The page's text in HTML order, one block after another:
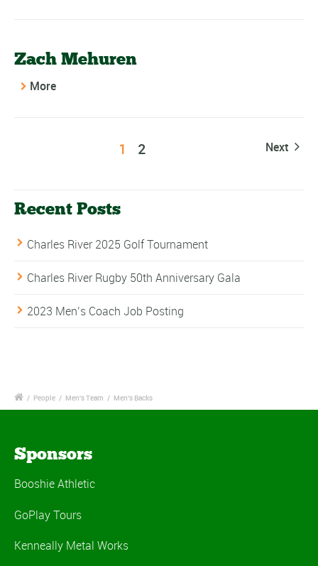
Zach Mehuren
More
1 2 Next
Recent Posts
Charles River 2025 Golf Tournament
Charles River Rugby 50th Anniversary Gala
2023 Men’s Coach Job Posting
/ People / Men's Team / Men's Backs
Sponsors
Booshie Athletic
GoPlay Tours
Kenneally Metal Works